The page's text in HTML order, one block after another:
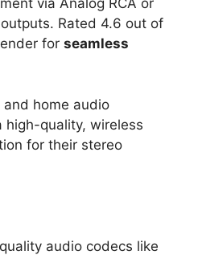
via Analog RCA or
Rated 4.6 out of
for seamless
and home audio
high-quality, wireless
for their stereo
audio codecs like